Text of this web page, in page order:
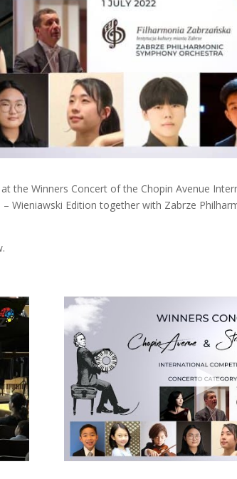
Winners Concert of the Chopin Avenue
Wieniawski Edition together with Zabrze